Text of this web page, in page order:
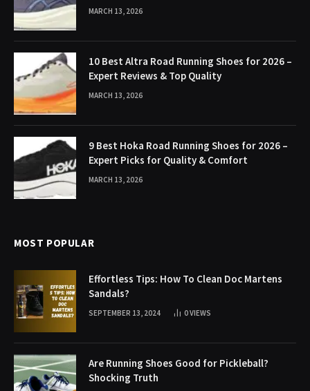
MARCH 13, 2026
10 Best Altra Road Running Shoes for 2026 –
Expert Reviews & Top Quality
MARCH 13, 2026
9 Best Hoka Road Running Shoes for 2026 –
Expert Picks for Quality & Comfort
MARCH 13, 2026
MOST POPULAR
Effortless Tips: How To Clean Doc Martens
Sandals?
SEPTEMBER 13, 2024 0VIEWS
Are Running Shoes Good for Pickleball?
Shocking Truth